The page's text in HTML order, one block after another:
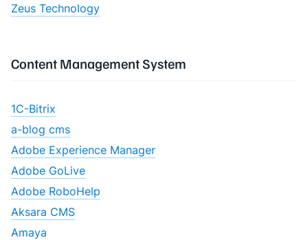
Zeus Technology
Content Management System
1C-Bitrix
a-blog cms
Adobe Experience Manager
Adobe GoLive
Adobe RoboHelp
Aksara CMS
Amaya